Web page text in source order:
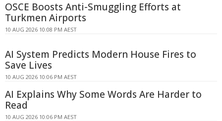
OSCE Boosts Anti-Smuggling Efforts at
Turkmen Airports
10 AUG 2026 10:08 PM AEST
AI System Predicts Modern House Fires to
Save Lives
10 AUG 2026 10:06 PM AEST
AI Explains Why Some Words Are Harder to
Read
10 AUG 2026 10:06 PM AEST